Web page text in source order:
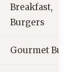
Breakfast,
Burgers
Gourmet